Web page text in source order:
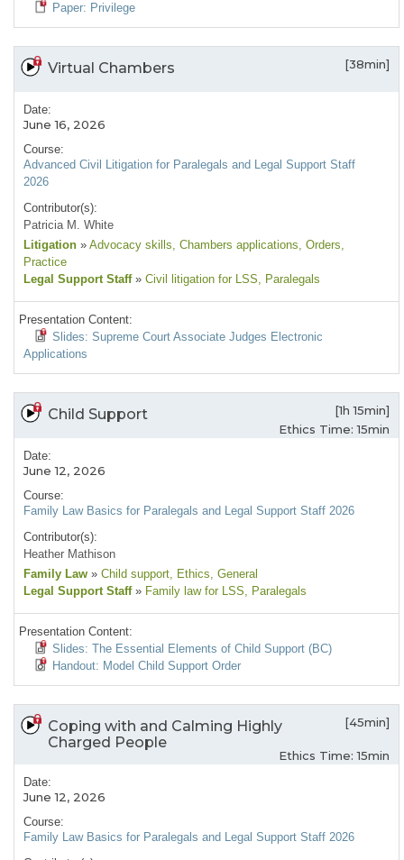
Paper: Privilege
Virtual Chambers [38min]
Date:
June 16, 2026
Course:
Advanced Civil Litigation for Paralegals and Legal Support Staff
2026
Contributor(s):
Patricia M. White
Litigation » Advocacy skills, Chambers applications, Orders,
Practice
Legal Support Staff » Civil litigation for LSS, Paralegals
Presentation Content:
Slides: Supreme Court Associate Judges Electronic
Applications
Child Support
[1h 15min]
Ethics Time: 15min
Date:
June 12, 2026
Course:
Family Law Basics for Paralegals and Legal Support Staff 2026
Contributor(s):
Heather Mathison
Family Law » Child support, Ethics, General
Legal Support Staff » Family law for LSS, Paralegals
Presentation Content:
Slides: The Essential Elements of Child Support (BC)
Handout: Model Child Support Order
Coping with and Calming Highly
Charged People
[45min]
Ethics Time: 15min
Date:
June 12, 2026
Course:
Family Law Basics for Paralegals and Legal Support Staff 2026